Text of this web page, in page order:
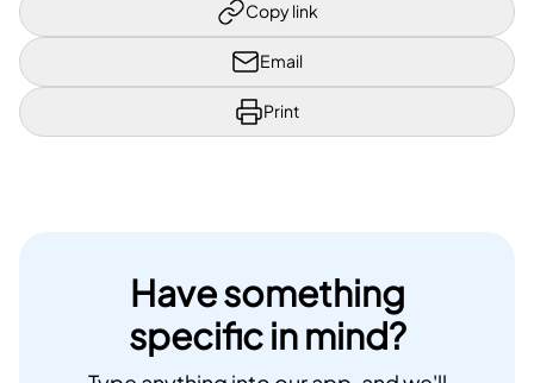
Copy link
Email
Print
Have something
specific in mind?